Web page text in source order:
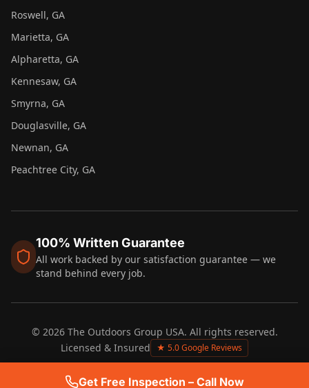
Roswell, GA
Marietta, GA
Alpharetta, GA
Kennesaw, GA
Smyrna, GA
Douglasville, GA
Newnan, GA
Peachtree City, GA
100% Written Guarantee
All work backed by our satisfaction guarantee — we
stand behind every job.
© 2026The Outdoors Group USA. All rights reserved.
Licensed & Insured
★ 5.0 Google Reviews
Get Free Inspection – Call Now